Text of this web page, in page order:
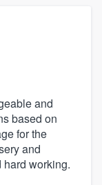
and
based on
for the
and
working.